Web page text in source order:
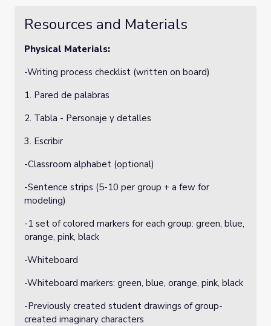
Resources and Materials
Physical Materials:
-Writing process checklist (written on board)
1. Pared de palabras
2. Tabla - Personaje y detalles
3. Escribir
-Classroom alphabet (optional)
-Sentence strips (5-10 per group + a few for
modeling)
-1 set of colored markers for each group: green, blue,
orange, pink, black
-Whiteboard
-Whiteboard markers: green, blue, orange, pink, black
-Previously created student drawings of group-
created imaginary characters